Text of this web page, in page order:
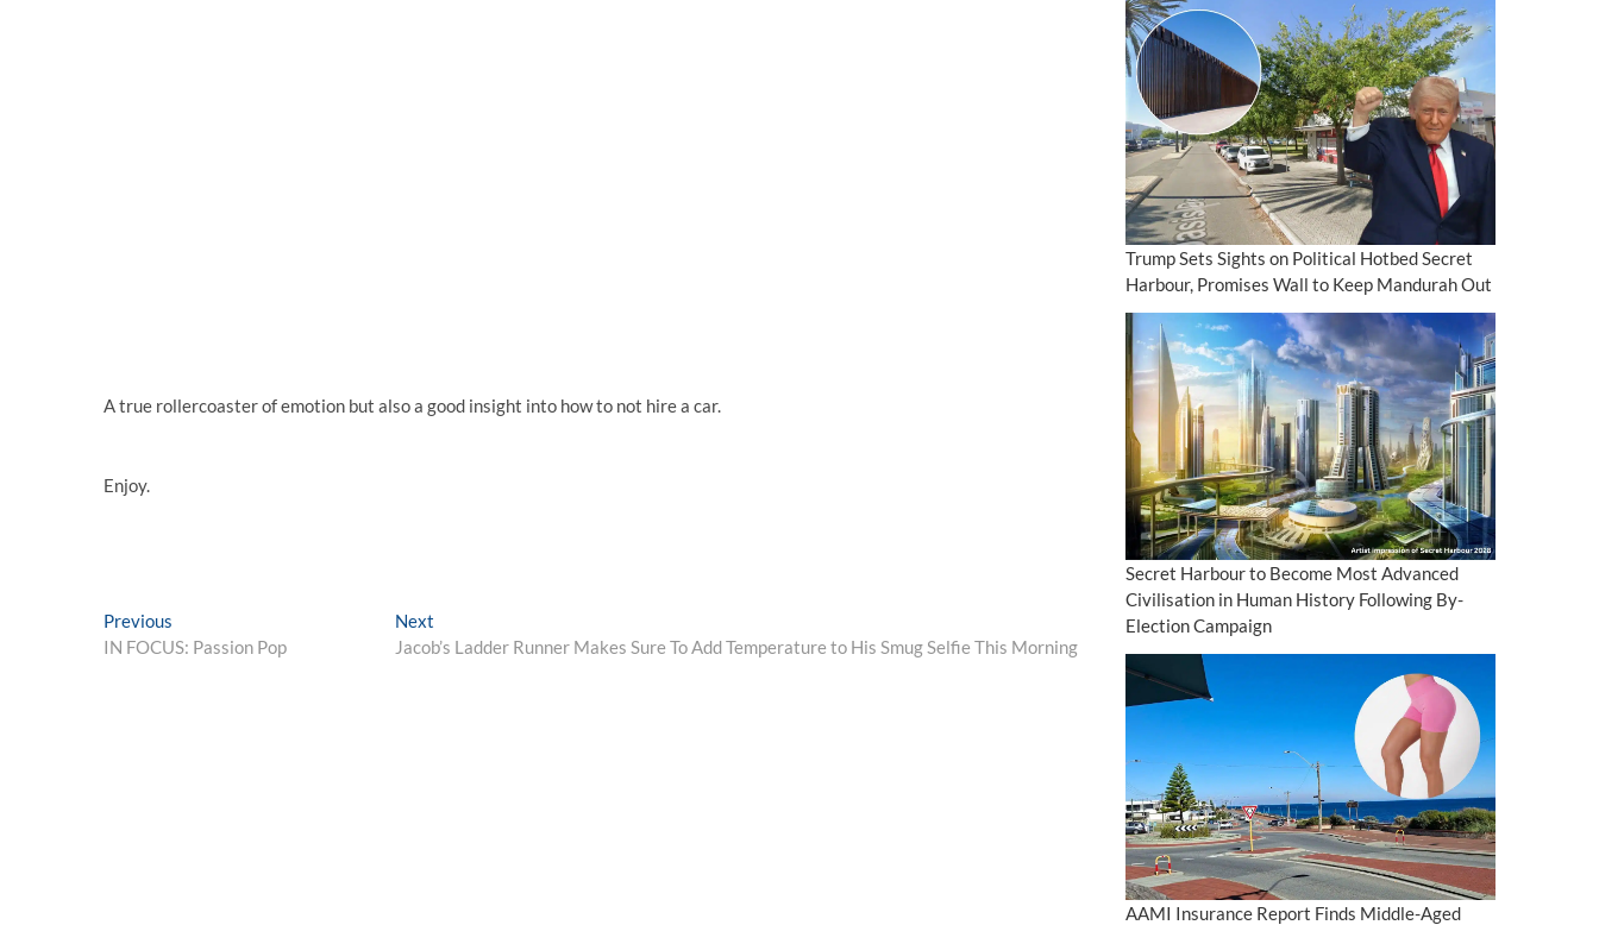
A true rollercoaster of emotion but also a good insight into how to not hire a car.
Enjoy.
Post
navigation
Previous
post:
IN FOCUS: Passion Pop
Next
post:
Jacob’s Ladder Runner Makes Sure To Add Temperature to His Smug Selfie This Morning
Trump Sets Sights on Political Hotbed Secret
Harbour, Promises Wall to Keep Mandurah Out
Secret Harbour to Become Most Advanced
Civilisation in Human History Following By-
Election Campaign
AAMI Insurance Report Finds Middle-Aged